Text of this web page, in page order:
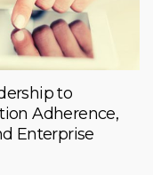
to
Adherence,
Enterprise